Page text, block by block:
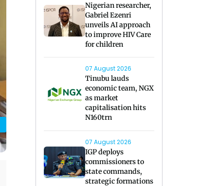
Nigerian researcher,
Gabriel Ezenri
unveils AI approach
to improve HIV Care
for children
07 August 2026
Tinubu lauds
economic team, NGX
as market
capitalisation hits
N160trn
07 August 2026
IGP deploys
commissioners to
state commands,
strategic formations